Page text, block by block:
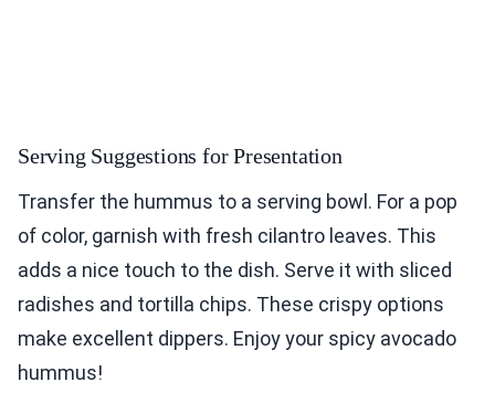
Serving Suggestions for Presentation
Transfer the hummus to a serving bowl. For a pop
of color, garnish with fresh cilantro leaves. This
adds a nice touch to the dish. Serve it with sliced
radishes and tortilla chips. These crispy options
make excellent dippers. Enjoy your spicy avocado
hummus!